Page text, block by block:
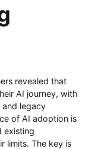
revealed that
AI journey, with
legacy
of AI adoption is
existing
limits. The key is